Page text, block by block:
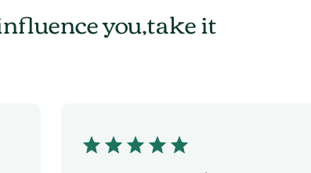
you,take it